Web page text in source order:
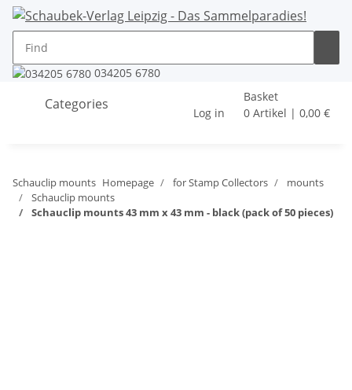
034205 6780
Categories
Log in
Basket
0 Artikel | 0,00 €
Schauclip mounts Homepage for Stamp Collectors
mounts
Schauclip mounts
Schauclip mounts 43 mm x 43 mm - black (pack of 50 pieces)